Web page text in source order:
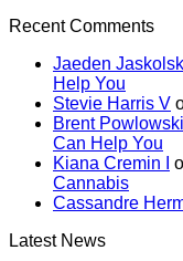
Recent Comments
Jaeden
Help You
Stevie Harris V
Brent
Can Help You
Kiana Cremin I
Cannabis
Cassandre
Latest News